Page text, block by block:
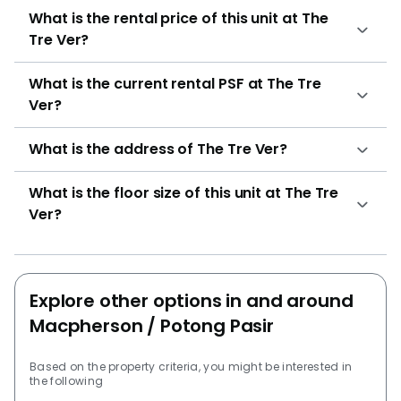
residential units The Tre Ver has been thoughtfully
designed to cater to residents’ varied lifestyle needs,
offering modern living complemented by natural
surroundings. Its range of facilities offers spaces for
relaxation, fitness, and social interaction, allowing
residents to unwind or engage with the community.
The development includes: Barbeque Area Clubhouse
Fitness corner Function room Game room Gymnasium
room Jacuzzi Library Multi-Storey Car Park Multi-
purpose hall Pavillion 24 hours security Sky Lounge
opportunities for fitness, leisure, and social
interaction, ensuring a holistic living environment
where residents can unwind or engage with the
community. Families residing at The Tre Ver have
access to several educational options within a five-
kilometre radius, including: Andrew’s Village (Primary
and Secondary) Cedar Primary School Maris Stella
What is the rental price of this unit at The
Tre Ver?
What is the current rental PSF at The Tre
Ver?
What is the address of The Tre Ver?
What is the floor size of this unit at The Tre
Ver?
Explore other options in and around
Macpherson / Potong Pasir
Based on the property criteria, you might be interested in
the following